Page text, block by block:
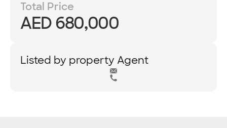
Total Price
AED 680,000
Listed by property Agent